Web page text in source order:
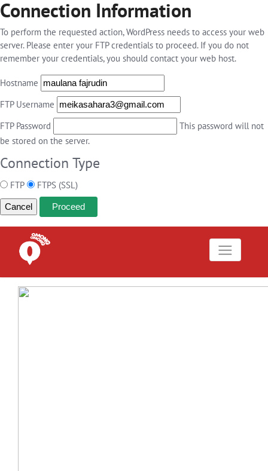
Connection Information
To perform the requested action, WordPress needs to access your web
server. Please enter your FTP credentials to proceed. If you do not
remember your credentials, you should contact your web host.
Hostname
FTP Username
FTP Password
This password will not
be stored on the server.
Connection Type
FTP FTPS (SSL)
Cancel